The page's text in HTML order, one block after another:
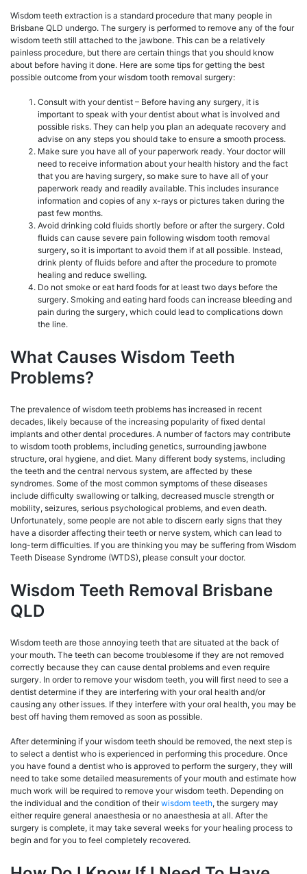
Wisdom teeth extraction is a standard procedure that many people in
Brisbane QLD undergo. The surgery is performed to remove any of the four
wisdom teeth still attached to the jawbone. This can be a relatively
painless procedure, but there are certain things that you should know
about before having it done. Here are some tips for getting the best
possible outcome from your wisdom tooth removal surgery:
Consult with your dentist – Before having any surgery, it is
important to speak with your dentist about what is involved and
possible risks. They can help you plan an adequate recovery and
advise on any steps you should take to ensure a smooth process.
Make sure you have all of your paperwork ready. Your doctor will
need to receive information about your health history and the fact
that you are having surgery, so make sure to have all of your
paperwork ready and readily available. This includes insurance
information and copies of any x-rays or pictures taken during the
past few months.
Avoid drinking cold fluids shortly before or after the surgery. Cold
fluids can cause severe pain following wisdom tooth removal
surgery, so it is important to avoid them if at all possible. Instead,
drink plenty of fluids before and after the procedure to promote
healing and reduce swelling.
Do not smoke or eat hard foods for at least two days before the
surgery. Smoking and eating hard foods can increase bleeding and
pain during the surgery, which could lead to complications down
the line.
What Causes Wisdom Teeth
Problems?
The prevalence of wisdom teeth problems has increased in recent
decades, likely because of the increasing popularity of fixed dental
implants and other dental procedures. A number of factors may contribute
to wisdom tooth problems, including genetics, surrounding jawbone
structure, oral hygiene, and diet. Many different body systems, including
the teeth and the central nervous system, are affected by these
syndromes. Some of the most common symptoms of these diseases
include difficulty swallowing or talking, decreased muscle strength or
mobility, seizures, serious psychological problems, and even death.
Unfortunately, some people are not able to discern early signs that they
have a disorder affecting their teeth or nerve system, which can lead to
long-term difficulties. If you are thinking you may be suffering from Wisdom
Teeth Disease Syndrome (WTDS), please consult your doctor.
Wisdom Teeth Removal Brisbane
QLD
Wisdom teeth are those annoying teeth that are situated at the back of
your mouth. The teeth can become troublesome if they are not removed
correctly because they can cause dental problems and even require
surgery. In order to remove your wisdom teeth, you will first need to see a
dentist determine if they are interfering with your oral health and/or
causing any other issues. If they interfere with your oral health, you may be
best off having them removed as soon as possible.
After determining if your wisdom teeth should be removed, the next step is
to select a dentist who is experienced in performing this procedure. Once
you have found a dentist who is approved to perform the surgery, they will
need to take some detailed measurements of your mouth and estimate how
much work will be required to remove your wisdom teeth. Depending on
the individual and the condition of theirwisdom teeth, the surgery may
either require general anaesthesia or no anaesthesia at all. After the
surgery is complete, it may take several weeks for your healing process to
begin and for you to feel completely recovered.